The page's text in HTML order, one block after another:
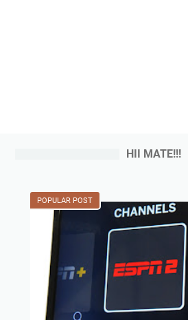
HII MATE!!!
POPULAR POST